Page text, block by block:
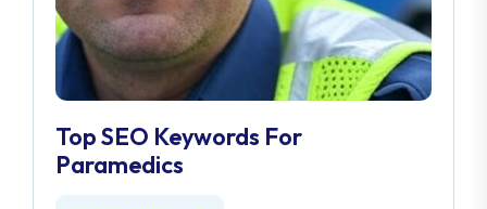
Top SEO Keywords For
Paramedics